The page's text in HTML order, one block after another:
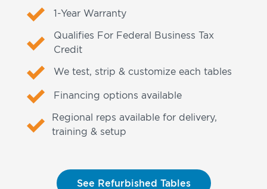
1-Year Warranty
Qualifies For Federal Business Tax
Credit
We test, strip & customize each tables
Financing options available
Regional reps available for delivery,
training & setup
See Refurbished Tables